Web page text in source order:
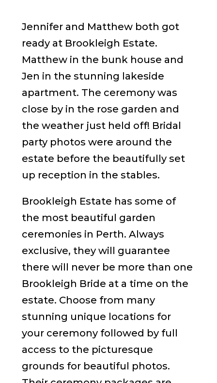
Jennifer and Matthew both got
ready at Brookleigh Estate.
Matthew in the bunk house and
Jen in the stunning lakeside
apartment. The ceremony was
close by in the rose garden and
the weather just held off! Bridal
party photos were around the
estate before the beautifully set
up reception in the stables.
Brookleigh Estate has some of
the most beautiful garden
ceremonies in Perth. Always
exclusive, they will guarantee
there will never be more than one
Brookleigh Bride at a time on the
estate. Choose from many
stunning unique locations for
your ceremony followed by full
access to the picturesque
grounds for beautiful photos.